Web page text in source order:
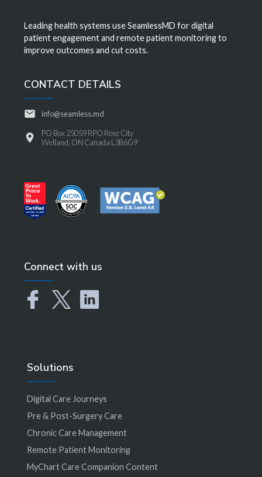
Leading health systems use SeamlessMD for digital
patient engagement and remote patient monitoring to
improve outcomes and cut costs.
CONTACT DETAILS
info@seamless.md
PO Box 25059 RPO Rose City
Welland, ON Canada L3B6G9
Connect with us
Solutions
Digital Care Journeys
Pre & Post-Surgery Care
Chronic Care Management
Remote Patient Monitoring
MyChart Care Companion Content